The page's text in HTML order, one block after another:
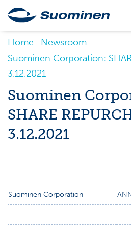
Home
Newsroom
Suominen Corporation:
3.12.2021
Suominen
SHARE
3.12.2021
Suominen Corporation